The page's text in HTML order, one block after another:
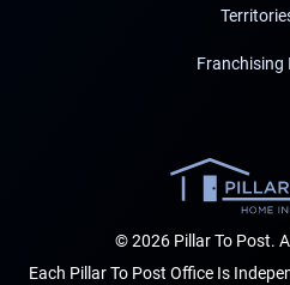
Franchising
© 2026 Pillar To Post.
Each Pillar To Post Office Is